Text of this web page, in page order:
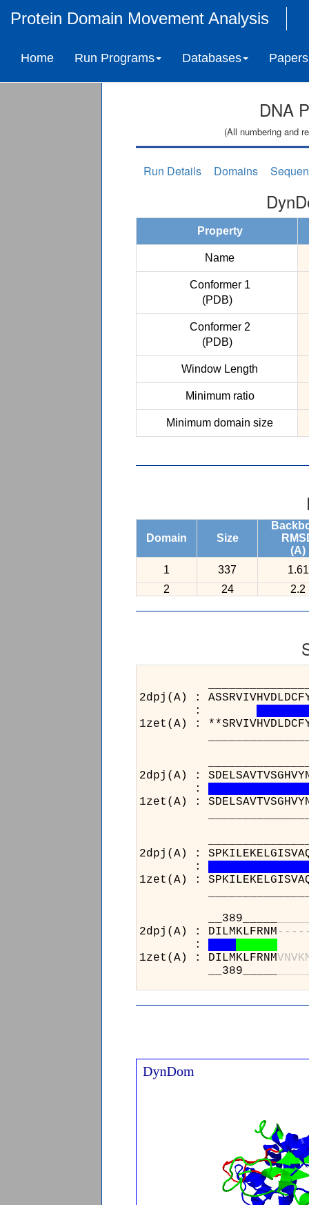
Protein Domain Movement Analysis
Home Run Programs Databases Papers
DNA
(All numbering and
Run Details Domains
Property
Name
Conformer 1
(PDB)
Conformer 2
(PDB)
Window Length
Minimum ratio
Minimum domain size
Domain Size
(A)
1
337
1.61
2
24 2.2
2dpj(A) :
:
1zet(A) :
2dpj(A) :
:
1zet(A) :
2dpj(A) :
:
1zet(A) :
__389_____
2dpj(A) : DILMKLFRNM- - - -
:
1zet(A) : DILMKLFRNMVNVK
__389_____